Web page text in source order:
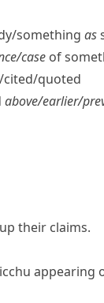
​something as
​case of
​quoted
above/​earlier/​
their claims.
appearing